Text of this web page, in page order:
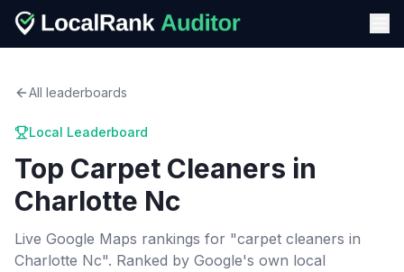
All leaderboards
Local Leaderboard
Top Carpet Cleaners in
Charlotte Nc
Live Google Maps rankings for "carpet cleaners in
Charlotte Nc". Ranked by Google's own local